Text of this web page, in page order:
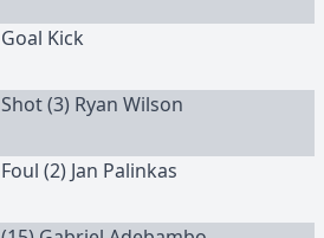
Goal Kick
Shot (3) Ryan Wilson
Foul (2) Jan Palinkas